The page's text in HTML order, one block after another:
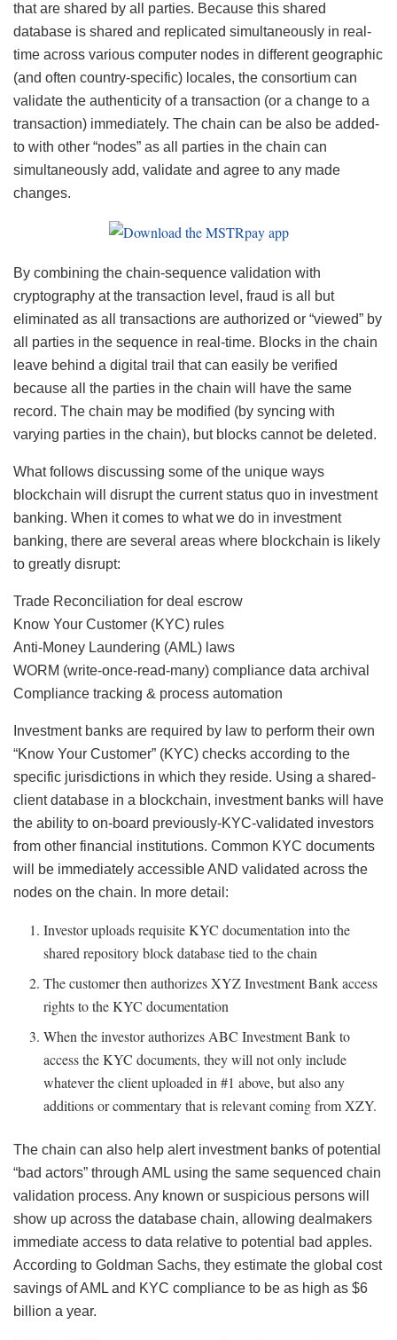
that are shared by all parties. Because this shared
database is shared and replicated simultaneously in real-
time across various computer nodes in different geographic
(and often country-specific) locales, the consortium can
validate the authenticity of a transaction (or a change to a
transaction) immediately. The chain can be also be added-
to with other “nodes” as all parties in the chain can
simultaneously add, validate and agree to any made
changes.
By combining the chain-sequence validation with
cryptography at the transaction level, fraud is all but
eliminated as all transactions are authorized or “viewed” by
all parties in the sequence in real-time. Blocks in the chain
leave behind a digital trail that can easily be verified
because all the parties in the chain will have the same
record. The chain may be modified (by syncing with
varying parties in the chain), but blocks cannot be deleted.
What follows discussing some of the unique ways
blockchain will disrupt the current status quo in investment
banking. When it comes to what we do in investment
banking, there are several areas where blockchain is likely
to greatly disrupt:
Trade Reconciliation for deal escrow
Know Your Customer (KYC) rules
Anti-Money Laundering (AML) laws
WORM (write-once-read-many) compliance data archival
Compliance tracking & process automation
Investment banks are required by law to perform their own
“Know Your Customer” (KYC) checks according to the
specific jurisdictions in which they reside. Using a shared-
client database in a blockchain, investment banks will have
the ability to on-board previously-KYC-validated investors
from other financial institutions. Common KYC documents
will be immediately accessible AND validated across the
nodes on the chain. In more detail:
Investor uploads requisite KYC documentation into the
shared repository block database tied to the chain
The customer then authorizes XYZ Investment Bank access
rights to the KYC documentation
When the investor authorizes ABC Investment Bank to
access the KYC documents, they will not only include
whatever the client uploaded in #1 above, but also any
additions or commentary that is relevant coming from XZY.
The chain can also help alert investment banks of potential
“bad actors” through AML using the same sequenced chain
validation process. Any known or suspicious persons will
show up across the database chain, allowing dealmakers
immediate access to data relative to potential bad apples.
According to Goldman Sachs, they estimate the global cost
savings of AML and KYC compliance to be as high as $6
billion a year.